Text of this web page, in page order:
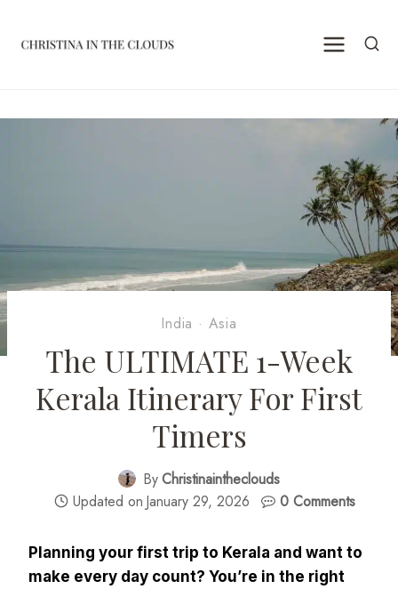
India · Asia
The ULTIMATE 1-Week
Kerala Itinerary For First
Timers
ByChristinaintheclouds
Updated on January 29, 2026 0 Comments
Planning your first trip to Kerala and want to
make every day count? You’re in the right